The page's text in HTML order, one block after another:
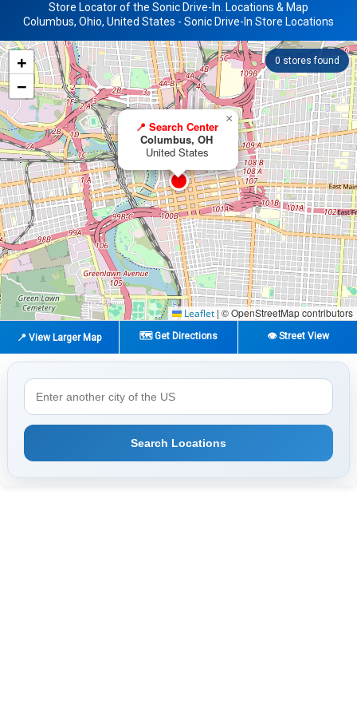
Store Locator of the Sonic Drive-In. Locations & Map
Columbus, Ohio, United States - Sonic Drive-In Store Locations
0 stores found
📍 Search Center
Columbus, OH
United States
×
+
−
Leaflet | © OpenStreetMap contributors
📍 View Larger Map 🗺️ Get Directions 👁️ Street View
Search Locations